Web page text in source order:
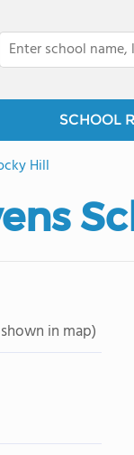
SCHOOL
Hill
shown in map)